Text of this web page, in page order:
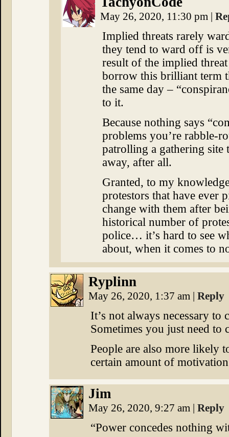
May 26, 2020, 11:30 pm |
Implied threats rarely
they tend to ward off is
result of the implied
borrow this brilliant term
the same day –
to it.
Because nothing says
problems you’re rabble-
patrolling a gathering site
away, after all.
Granted, to my
protestors that have ever
change with them after
historical number of
police… it’s hard to see
about, when it comes to
Ryplinn
May 26, 2020, 1:37 am | Reply
It’s not always necessary to
Sometimes you just need to
People are also more likely
certain amount of
Jim
May 26, 2020, 9:27 am | Reply
“Power concedes nothing